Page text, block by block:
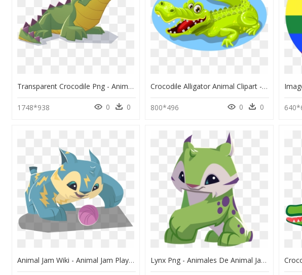
Transparent Crocodile Png - Animal Jam Play Wild Crocodile, Png Download
1748*938 0 0
Crocodile Alligator Animal Clipart - Wild Animals Cartoon Crocodile, HD Png Download
800*496 0 0
Animal Jam Wiki - Animal Jam Play Wild Lynx, HD Png Download Lynx Png - Animales De Animal Jam, Transparent Png